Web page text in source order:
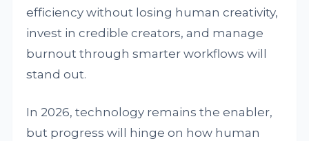
efficiency without losing human creativity,
invest in credible creators, and manage
burnout through smarter workflows will
stand out.
In 2026, technology remains the enabler,
but progress will hinge on how human